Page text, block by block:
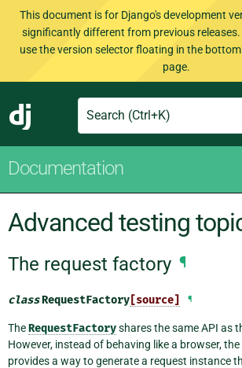
This document is for Django's development
significantly different from previous releases.
use the version selector floating in the
page.
Django
Search
Documentation
Advanced testing
The request factory ¶
classRequestFactory [source] ¶
TheRequestFactoryshares the same API as
However, instead of behaving like a browser,
provides a way to generate a request instance